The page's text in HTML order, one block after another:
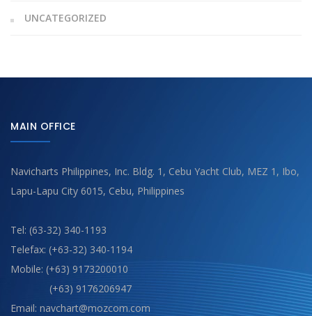
UNCATEGORIZED
MAIN OFFICE
Navicharts Philippines, Inc. Bldg. 1, Cebu Yacht Club, MEZ 1, Ibo,
Lapu-Lapu City 6015, Cebu, Philippines
Tel: (63-32) 340-1193
Telefax: (+63-32) 340-1194
Mobile: (+63) 9173200010
(+63) 9176206947
Email: navchart@mozcom.com